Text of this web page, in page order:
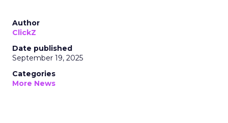
Author
ClickZ
Date published
September 19, 2025
Categories
More News